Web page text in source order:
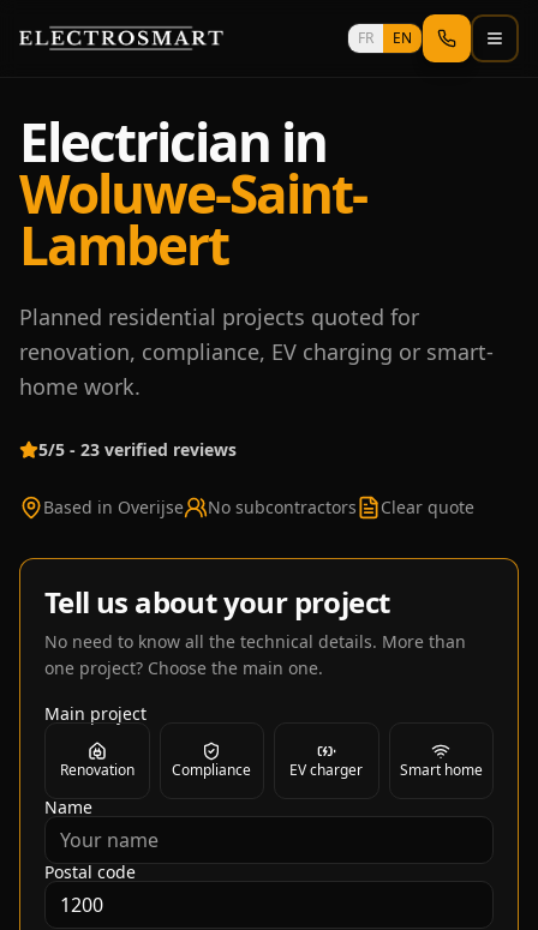
FR EN
Electrician in
Woluwe-Saint-
Lambert
Planned residential projects quoted for
renovation, compliance, EV charging or smart-
home work.
5/5 - 23 verified reviews
Based in Overijse No subcontractors Clear quote
Tell us about your project
No need to know all the technical details. More than
one project? Choose the main one.
Main project
Renovation Compliance EV charger Smart home
Name
Postal code